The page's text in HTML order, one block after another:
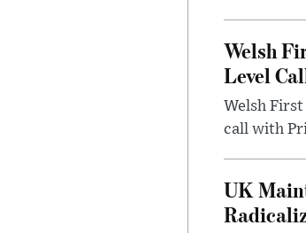
Welsh
Level
Welsh
call with
UK